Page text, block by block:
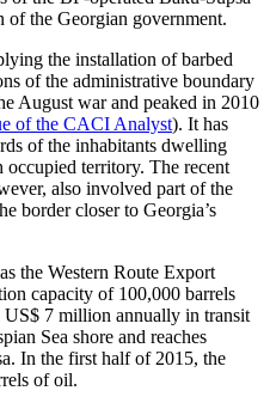
the Georgian government.
the installation of barbed
of the administrative boundary
August war and peaked in 2010
of the CACI Analyst). It has
of the inhabitants dwelling
territory. The recent
also involved part of the
border closer to Georgia’s
the Western Route Export
capacity of 100,000 barrels
US$ 7 million annually in transit
Sea shore and reaches
In the first half of 2015, the
of oil.